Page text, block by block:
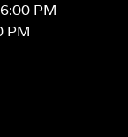
PM
PM